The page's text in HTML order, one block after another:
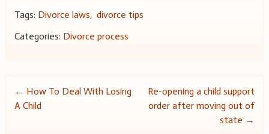
Tags: Divorce laws, divorce tips
Categories: Divorce process
Post
← How To Deal With Losing
A Child
Re-opening a child support
order after moving out of
state →